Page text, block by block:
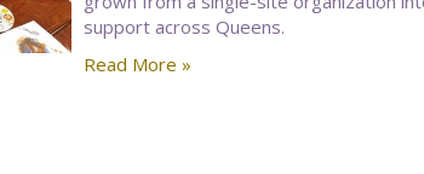
support across Queens.
Read More »